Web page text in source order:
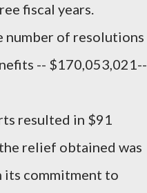
fiscal years.
number of resolutions
-- $170,053,021--
resulted in $91
relief obtained was
its commitment to